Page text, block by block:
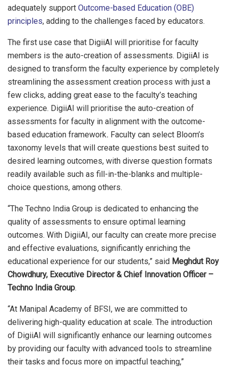
adequately support Outcome-based Education (OBE)
principles, adding to the challenges faced by educators.
The first use case that DigiiAI will prioritise for faculty
members is the auto-creation of assessments. DigiiAI is
designed to transform the faculty experience by completely
streamlining the assessment creation process with just a
few clicks, adding great ease to the faculty’s teaching
experience. DigiiAI will prioritise the auto-creation of
assessments for faculty in alignment with the outcome-
based education framework. Faculty can select Bloom’s
taxonomy levels that will create questions best suited to
desired learning outcomes, with diverse question formats
readily available such as fill-in-the-blanks and multiple-
choice questions, among others.
“The Techno India Group is dedicated to enhancing the
quality of assessments to ensure optimal learning
outcomes. With DigiiAI, our faculty can create more precise
and effective evaluations, significantly enriching the
educational experience for our students,” said Meghdut Roy
Chowdhury, Executive Director & Chief Innovation Officer –
Techno India Group.
“At Manipal Academy of BFSI, we are committed to
delivering high-quality education at scale. The introduction
of DigiiAI will significantly enhance our learning outcomes
by providing our faculty with advanced tools to streamline
their tasks and focus more on impactful teaching,”